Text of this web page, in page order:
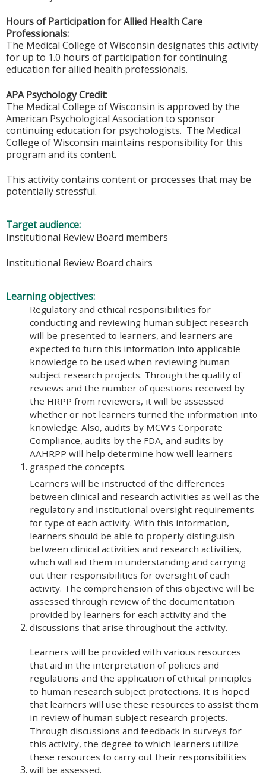
Hours of Participation for Allied Health Care
Professionals:
The Medical College of Wisconsin designates this activity
for up to 1.0 hours of participation for continuing
education for allied health professionals.
APA Psychology Credit:
The Medical College of Wisconsin is approved by the
American Psychological Association to sponsor
continuing education for psychologists. The Medical
College of Wisconsin maintains responsibility for this
program and its content.
This activity contains content or processes that may be
potentially stressful.
Target audience:
Institutional Review Board members
Institutional Review Board chairs
Learning objectives:
Regulatory and ethical responsibilities for
conducting and reviewing human subject research
will be presented to learners, and learners are
expected to turn this information into applicable
knowledge to be used when reviewing human
subject research projects. Through the quality of
reviews and the number of questions received by
the HRPP from reviewers, it will be assessed
whether or not learners turned the information into
knowledge. Also, audits by MCW’s Corporate
Compliance, audits by the FDA, and audits by
AAHRPP will help determine how well learners
grasped the concepts.
Learners will be instructed of the differences
between clinical and research activities as well as the
regulatory and institutional oversight requirements
for type of each activity. With this information,
learners should be able to properly distinguish
between clinical activities and research activities,
which will aid them in understanding and carrying
out their responsibilities for oversight of each
activity. The comprehension of this objective will be
assessed through review of the documentation
provided by learners for each activity and the
discussions that arise throughout the activity.
Learners will be provided with various resources
that aid in the interpretation of policies and
regulations and the application of ethical principles
to human research subject protections. It is hoped
that learners will use these resources to assist them
in review of human subject research projects.
Through discussions and feedback in surveys for
this activity, the degree to which learners utilize
these resources to carry out their responsibilities
will be assessed.